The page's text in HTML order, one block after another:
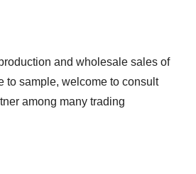
and wholesale sales of
to sample, welcome to consult
among many trading